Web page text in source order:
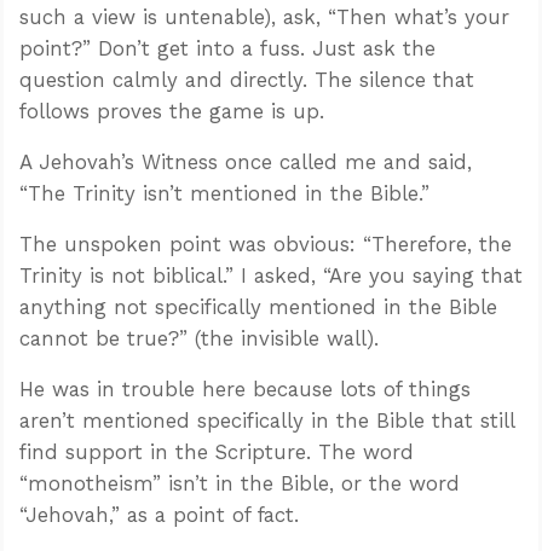
such a view is untenable), ask, “Then what’s your
point?” Don’t get into a fuss. Just ask the
question calmly and directly. The silence that
follows proves the game is up.
A Jehovah’s Witness once called me and said,
“The Trinity isn’t mentioned in the Bible.”
The unspoken point was obvious: “Therefore, the
Trinity is not biblical.” I asked, “Are you saying that
anything not specifically mentioned in the Bible
cannot be true?” (the invisible wall).
He was in trouble here because lots of things
aren’t mentioned specifically in the Bible that still
find support in the Scripture. The word
“monotheism” isn’t in the Bible, or the word
“Jehovah,” as a point of fact.